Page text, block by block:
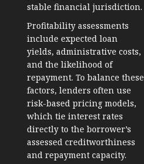
stable financial jurisdiction.
Profitability assessments
include expected loan
yields, administrative costs,
and the likelihood of
repayment. To balance these
factors, lenders often use
risk-based pricing models,
which tie interest rates
directly to the borrower’s
assessed creditworthiness
and repayment capacity.